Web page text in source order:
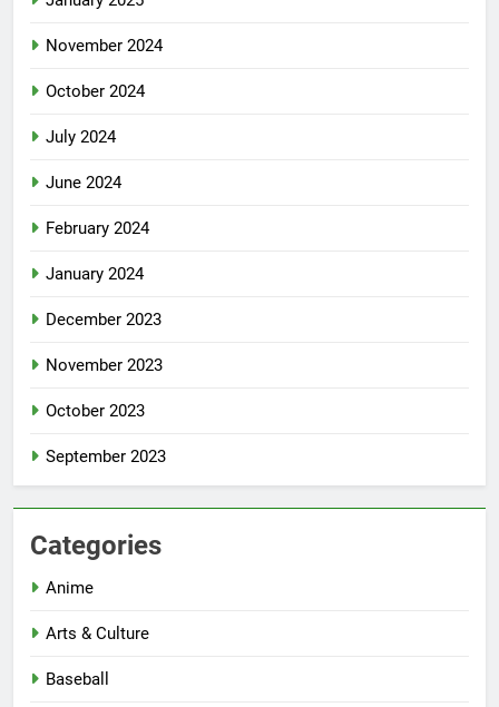
November 2024
October 2024
July 2024
June 2024
February 2024
January 2024
December 2023
November 2023
October 2023
September 2023
Categories
Anime
Arts & Culture
Baseball